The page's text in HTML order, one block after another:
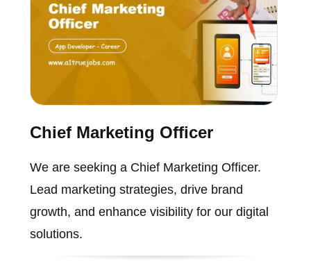
Chief Marketing Officer
We are seeking a Chief Marketing Officer.
Lead marketing strategies, drive brand
growth, and enhance visibility for our digital
solutions.